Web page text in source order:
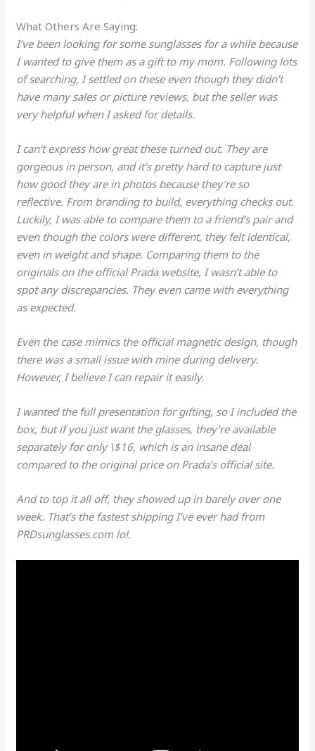
What Others Are Saying:
I’ve been looking for some sunglasses for a while because
I wanted to give them as a gift to my mom. Following lots
of searching, I settled on these even though they didn’t
have many sales or picture reviews, but the seller was
very helpful when I asked for details.
I can’t express how great these turned out. They are
gorgeous in person, and it’s pretty hard to capture just
how good they are in photos because they’re so
reflective. From branding to build, everything checks out.
Luckily, I was able to compare them to a friend’s pair and
even though the colors were different, they felt identical,
even in weight and shape. Comparing them to the
originals on the official Prada website, I wasn’t able to
spot any discrepancies. They even came with everything
as expected.
Even the case mimics the official magnetic design, though
there was a small issue with mine during delivery.
However, I believe I can repair it easily.
I wanted the full presentation for gifting, so I included the
box, but if you just want the glasses, they’re available
separately for only \$16, which is an insane deal
compared to the original price on Prada’s official site.
And to top it all off, they showed up in barely over one
week. That’s the fastest shipping I’ve ever had from
PRDsunglasses.com lol.